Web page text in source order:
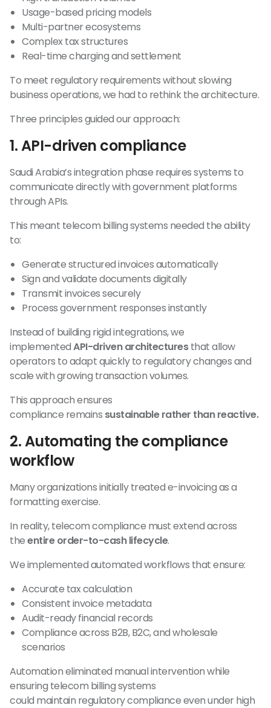
Usage-based pricing models
Multi-partner ecosystems
Complex tax structures
Real-time charging and settlement
To meet regulatory requirements without slowing
business operations, we had to rethink the architecture.
Three principles guided our approach:
1. API-driven compliance
Saudi Arabia’s integration phase requires systems to
communicate directly with government platforms
through APIs.
This meant telecom billing systems needed the ability
to:
Generate structured invoices automatically
Sign and validate documents digitally
Transmit invoices securely
Process government responses instantly
Instead of building rigid integrations, we
implementedAPI-driven architecturesthat allow
operators to adapt quickly to regulatory changes and
scale with growing transaction volumes.
This approach ensures
compliance remains sustainable rather than reactive.
2. Automating the compliance
workflow
Many organizations initially treated e-invoicing as a
formatting exercise.
In reality, telecom compliance must extend across
theentire order-to-cash lifecycle.
We implemented automated workflows that ensure:
Accurate tax calculation
Consistent invoice metadata
Audit-ready financial records
Compliance across B2B, B2C, and wholesale
scenarios
Automation eliminated manual intervention while
ensuring telecom billing systems
could maintain regulatory compliance even under high